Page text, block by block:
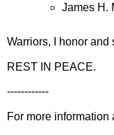
James H.
Warriors, I honor and
REST IN PEACE.
------------
For more information